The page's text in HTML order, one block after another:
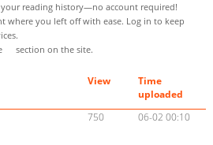
reading history—no account required!
where you left off with ease. Log in to keep
section on the site.
View
Time
uploaded
750 06-02 00:10